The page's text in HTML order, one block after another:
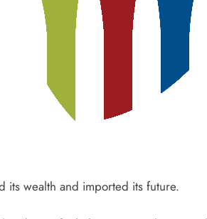
its wealth and imported its future.